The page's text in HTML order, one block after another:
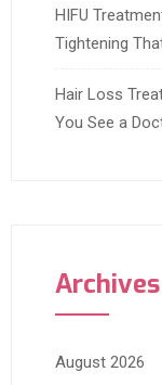
HIFU
Tightening
Hair Loss
You See a
Archives
August 2026